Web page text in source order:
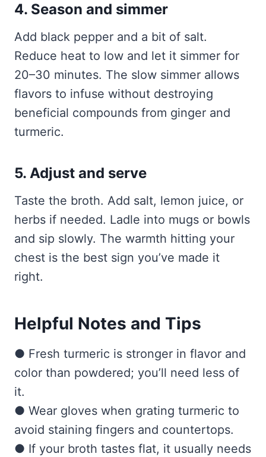
4. Season and simmer
Add black pepper and a bit of salt.
Reduce heat to low and let it simmer for
20–30 minutes. The slow simmer allows
flavors to infuse without destroying
beneficial compounds from ginger and
turmeric.
5. Adjust and serve
Taste the broth. Add salt, lemon juice, or
herbs if needed. Ladle into mugs or bowls
and sip slowly. The warmth hitting your
chest is the best sign you’ve made it
right.
Helpful Notes and Tips
● Fresh turmeric is stronger in flavor and
color than powdered; you’ll need less of
it.
● Wear gloves when grating turmeric to
avoid staining fingers and countertops.
● If your broth tastes flat, it usually needs